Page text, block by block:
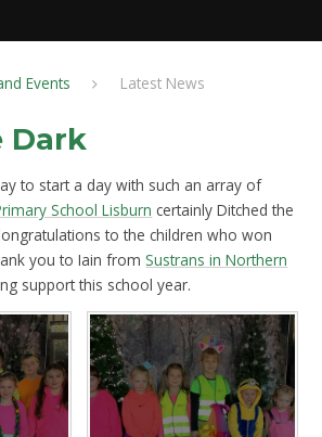
Events Latest News
Dark
to start a day with such an array of
School Lisburn certainly Ditched the
to the children who won
you to Iain fromSustrans in Northern
support this school year.